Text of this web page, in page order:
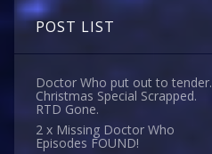
POST LIST
Doctor Who put out to tender.
Christmas Special Scrapped.
RTD Gone.
2 x Missing Doctor Who
Episodes FOUND!